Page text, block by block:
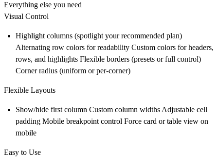
Everything else you need
Visual Control
Highlight columns (spotlight your recommended plan)
Alternating row colors for readability Custom colors for headers,
rows, and highlights Flexible borders (presets or full control)
Corner radius (uniform or per-corner)
Flexible Layouts
Show/hide first column Custom column widths Adjustable cell
padding Mobile breakpoint control Force card or table view on
mobile
Easy to Use